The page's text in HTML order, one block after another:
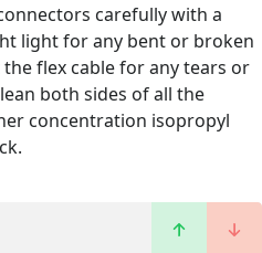
carefully with a
light for any bent or broken
flex cable for any tears or
both sides of all the
concentration isopropyl